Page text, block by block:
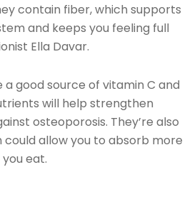
contain fiber, which supports
and keeps you feeling full
Ella Davar.
a good source of vitamin C and
will help strengthen
osteoporosis. They’re also
could allow you to absorb more
eat.